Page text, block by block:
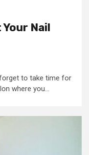
Nail
to take time for
where you...